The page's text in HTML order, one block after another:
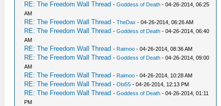
RE: The Freedom Wall Thread -Goddess of Death - 04-26-2014, 06:25
AM
RE: The Freedom Wall Thread -TheDax - 04-26-2014, 06:26 AM
RE: The Freedom Wall Thread -Goddess of Death - 04-26-2014, 06:40
AM
RE: The Freedom Wall Thread - Raimoo - 04-26-2014, 08:36 AM
RE: The Freedom Wall Thread -Goddess of Death - 04-26-2014, 09:00
AM
RE: The Freedom Wall Thread - Raimoo - 04-26-2014, 10:28 AM
RE: The Freedom Wall Thread -Obi55 - 04-26-2014, 12:13 PM
RE: The Freedom Wall Thread -Goddess of Death - 04-26-2014, 01:11
PM